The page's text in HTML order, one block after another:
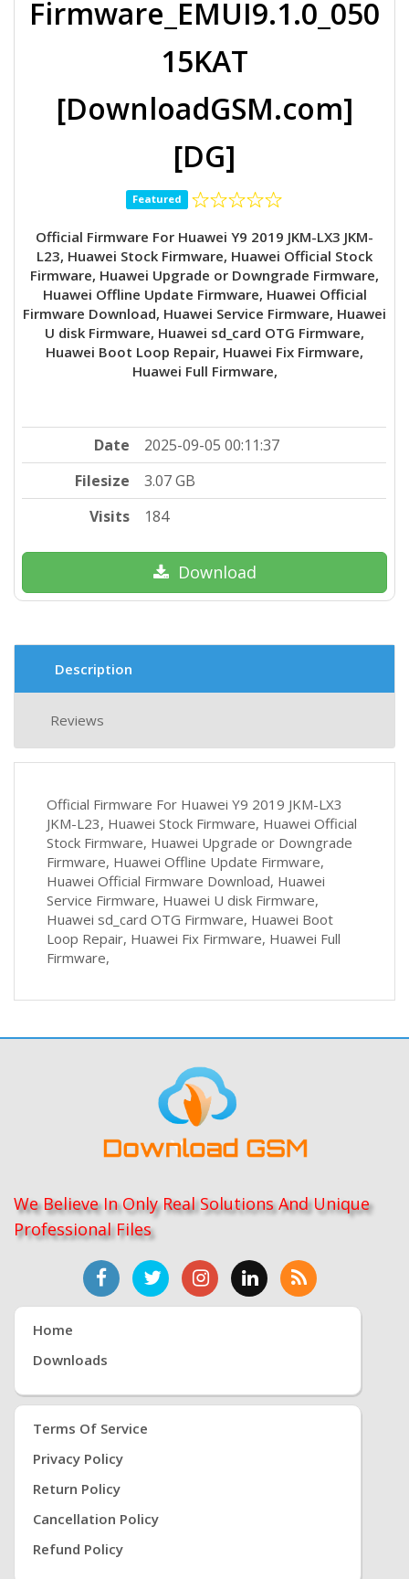
Firmware_EMUI9.1.0_050
15KAT
[DownloadGSM.com]
[DG]
Featured
Official Firmware For Huawei Y9 2019 JKM-LX3 JKM-
L23, Huawei Stock Firmware, Huawei Official Stock
Firmware, Huawei Upgrade or Downgrade Firmware,
Huawei Offline Update Firmware, Huawei Official
Firmware Download, Huawei Service Firmware, Huawei
U disk Firmware, Huawei sd_card OTG Firmware,
Huawei Boot Loop Repair, Huawei Fix Firmware,
Huawei Full Firmware,
Date
2025-09-05 00:11:37
Filesize
3.07 GB
Visits
184
Download
Description
Reviews
Official Firmware For Huawei Y9 2019 JKM-LX3
JKM-L23, Huawei Stock Firmware, Huawei Official
Stock Firmware, Huawei Upgrade or Downgrade
Firmware, Huawei Offline Update Firmware,
Huawei Official Firmware Download, Huawei
Service Firmware, Huawei U disk Firmware,
Huawei sd_card OTG Firmware, Huawei Boot
Loop Repair, Huawei Fix Firmware, Huawei Full
Firmware,
We Believe In Only Real Solutions And Unique
Professional Files
Home
Downloads
Terms Of Service
Privacy Policy
Return Policy
Cancellation Policy
Refund Policy